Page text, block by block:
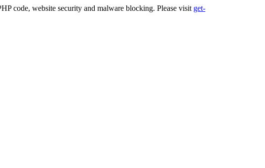
code, website security and malware blocking. Please visit get-